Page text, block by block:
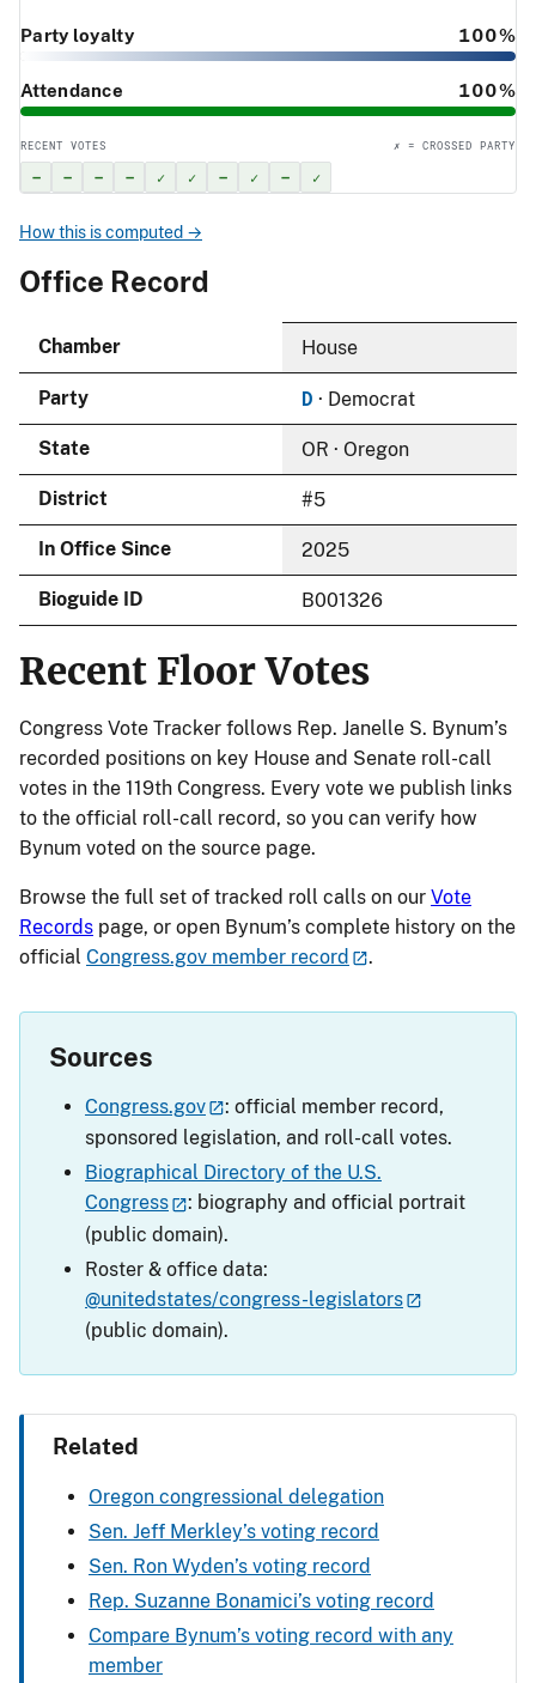
Party loyalty 100%
Attendance 100%
RECENT VOTES ✗ = CROSSED PARTY
– – – – ✓ ✓ – ✓ – ✓
How this is computed →
Office Record
Chamber House
Party D · Democrat
State OR · Oregon
District #5
In Office Since 2025
Bioguide ID B001326
Recent Floor Votes
Congress Vote Tracker follows Rep. Janelle S. Bynum’s
recorded positions on key House and Senate roll-call
votes in the 119th Congress. Every vote we publish links
to the official roll-call record, so you can verify how
Bynum voted on the source page.
Browse the full set of tracked roll calls on our Vote
Records page, or open Bynum’s complete history on the
official Congress.gov member record .
Sources
Congress.gov
: official member record,
sponsored legislation, and roll-call votes.
Biographical Directory of the U.S.
Congress
: biography and official portrait
(public domain).
Roster & office data:
@unitedstates/congress-legislators
(public domain).
Related
Oregon congressional delegation
Sen. Jeff Merkley’s voting record
Sen. Ron Wyden’s voting record
Rep. Suzanne Bonamici’s voting record
Compare Bynum’s voting record with any
member